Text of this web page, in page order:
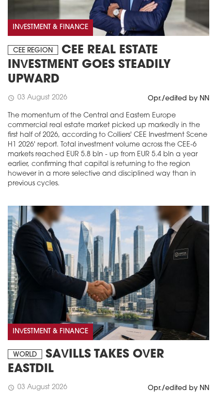
INVESTMENT & FINANCE
CEE REGION
CEE REAL ESTATE
INVESTMENT GOES STEADILY
UPWARD
schedule 03 August 2026 Opr./edited by NN
The momentum of the Central and Eastern Europe
commercial real estate market picked up markedly in the
first half of 2026, according to Colliers' CEE Investment Scene
H1 2026' report. Total investment volume across the CEE-6
markets reached EUR 5.8 bln - up from EUR 5.4 bln a year
earlier, confirming that capital is returning to the region
however in a more selective and disciplined way than in
previous cycles.
INVESTMENT & FINANCE
WORLD
SAVILLS TAKES OVER
EASTDIL
schedule 03 August 2026 Opr./edited by NN